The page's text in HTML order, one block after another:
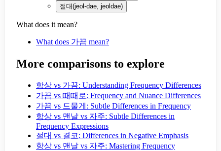
절대(jeol-dae, jeoldae)
What does it mean?
What does 가끔 mean?
More comparisons to explore
항상 vs 가끔: Understanding Frequency Differences
가끔 vs 때때로: Frequency and Nuance Differences
가끔 vs 드물게: Subtle Differences in Frequency
항상 vs 맨날 vs 자주: Subtle Differences in
Frequency Expressions
절대 vs 결코: Differences in Negative Emphasis
항상 vs 맨날 vs 자주: Mastering Frequency